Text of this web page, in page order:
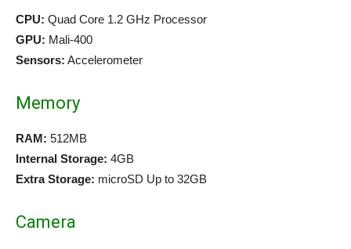
CPU: Quad Core 1.2 GHz Processor
GPU: Mali-400
Sensors: Accelerometer
Memory
RAM: 512MB
Internal Storage: 4GB
Extra Storage: microSD Up to 32GB
Camera